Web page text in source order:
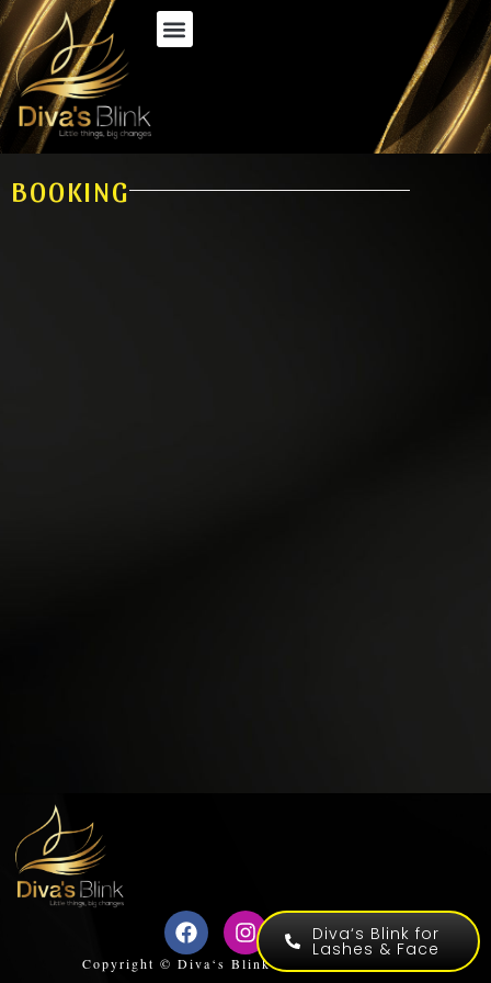
BOOKING
Copyright © Diva‘s Blink for Lashes & Face
Diva‘s Blink for
Lashes & Face